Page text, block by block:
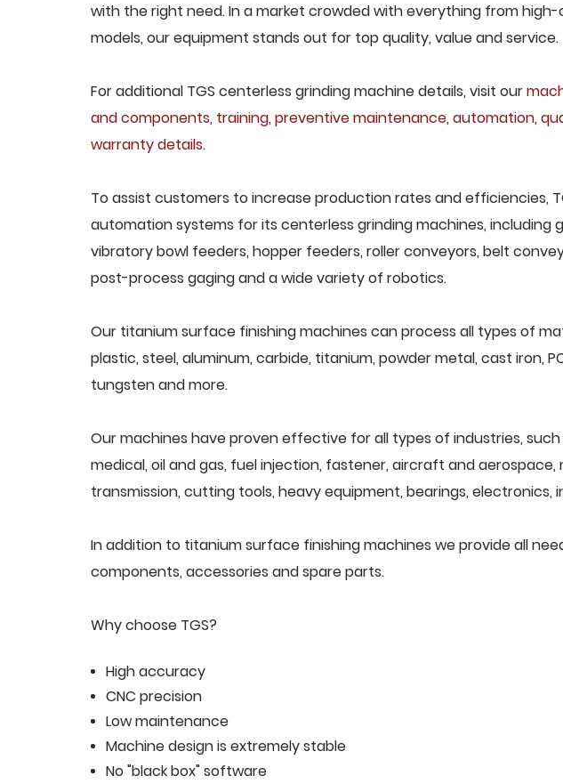
with the right need. In a market crowded with everything from
models, our equipment stands out for top quality, value and service.
For additional TGS centerless grinding machine details, visit our
and components, training, preventive maintenance, automation,
warranty details.
To assist customers to increase production rates and efficiencies,
automation systems for its centerless grinding machines, including
vibratory bowl feeders, hopper feeders, roller conveyors, belt
post-process gaging and a wide variety of robotics.
Our titanium surface finishing machines can process all types of
plastic, steel, aluminum, carbide, titanium, powder metal, cast iron,
tungsten and more.
Our machines have proven effective for all types of industries,
medical, oil and gas, fuel injection, fastener, aircraft and aerospace,
transmission, cutting tools, heavy equipment, bearings, electronics,
In addition to titanium surface finishing machines we provide all
components, accessories and spare parts.
Why choose TGS?
High accuracy
CNC precision
Low maintenance
Machine design is extremely stable
No "black box" software